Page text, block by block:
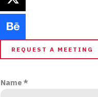
REQUEST A MEETING
Name *